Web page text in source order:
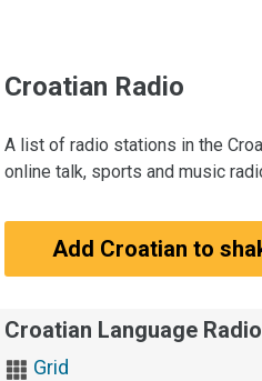
Croatian Radio
A list of radio stations in the
online talk, sports and music
Add Croatian to
Croatian Language Radio
Grid